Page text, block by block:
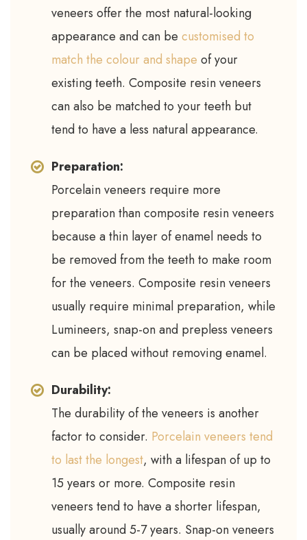
veneers offer the most natural-looking
appearance and can be customised to
match the colour and shape of your
existing teeth. Composite resin veneers
can also be matched to your teeth but
tend to have a less natural appearance.
Preparation:
Porcelain veneers require more
preparation than composite resin veneers
because a thin layer of enamel needs to
be removed from the teeth to make room
for the veneers. Composite resin veneers
usually require minimal preparation, while
Lumineers, snap-on and prepless veneers
can be placed without removing enamel.
Durability:
The durability of the veneers is another
factor to consider. Porcelain veneers tend
to last the longest, with a lifespan of up to
15 years or more. Composite resin
veneers tend to have a shorter lifespan,
usually around 5-7 years. Snap-on veneers